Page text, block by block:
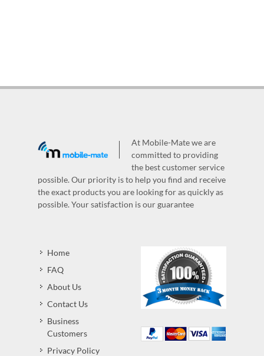
At Mobile-Mate we are
committed to providing
the best customer service
possible. Our priority is to help you find and receive
the exact products you are looking for as quickly as
possible. Your satisfaction is our guarantee
Home
FAQ
About Us
Contact Us
Business
Customers
Privacy Policy